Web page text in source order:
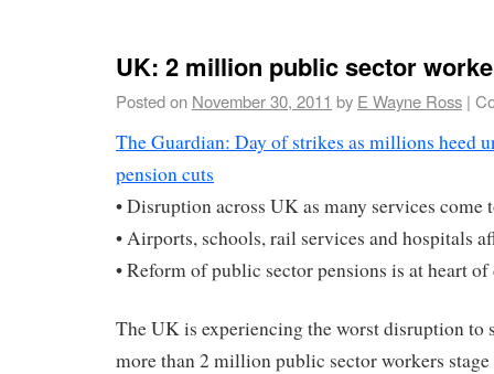
UK: 2 million public sector
Posted on November 30, 2011 by E Wayne Ross |
The Guardian: Day of strikes as millions heed
pension cuts
• Disruption across UK as many services
• Airports, schools, rail services and hospitals
• Reform of public sector pensions is at heart
The UK is experiencing the worst disruption to
more than 2 million public sector workers